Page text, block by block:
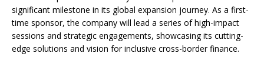
significant milestone in its global expansion journey. As a first-
time sponsor, the company will lead a series of high-impact
sessions and strategic engagements, showcasing its cutting-
edge solutions and vision for inclusive cross-border finance.